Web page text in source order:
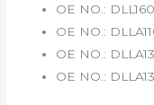
OE NO.:
OE NO.:
OE NO.:
OE NO.: